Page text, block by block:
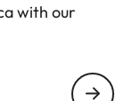
with our